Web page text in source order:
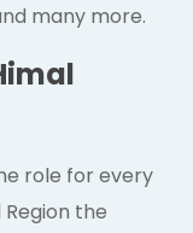
many more.
role for every
the